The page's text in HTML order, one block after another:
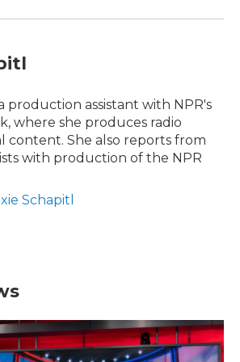
production assistant with NPR's
where she produces radio
content. She also reports from
with production of the NPR
Schapitl